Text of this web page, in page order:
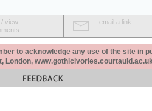
/ view
email a link
to acknowledge any use of the site in
London,